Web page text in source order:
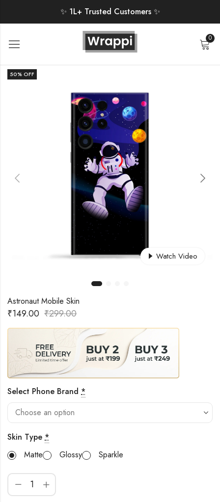
✨ 1L+ Trusted Customers ✨
0
50% OFF
Watch Video
Astronaut Mobile Skin
₹149.00 ₹299.00
Select Phone Brand *
Skin Type *
Matte
Glossy Sparkle